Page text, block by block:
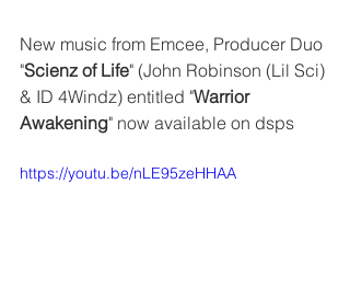
New music from Emcee, Producer Duo
"Scienz of Life" (John Robinson (Lil Sci)
& ID 4Windz) entitled "Warrior
Awakening" now available on dsps
https://youtu.be/nLE95zeHHAA